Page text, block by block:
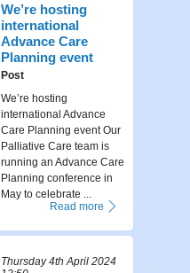
We’re hosting
international
Advance Care
Planning event
Post
We’re hosting
international Advance
Care Planning event Our
Palliative Care team is
running an Advance Care
Planning conference in
May to celebrate ...
Read more
Thursday 4th April 2024